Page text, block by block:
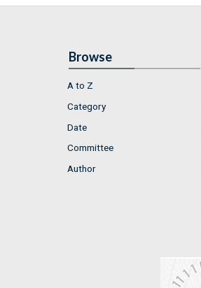
Browse
A to Z
Category
Date
Committee
Author